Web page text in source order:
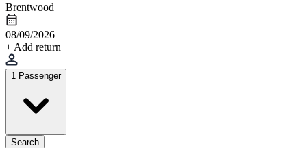
Brentwood
08/09/2026
+ Add return
1 Passenger
Search